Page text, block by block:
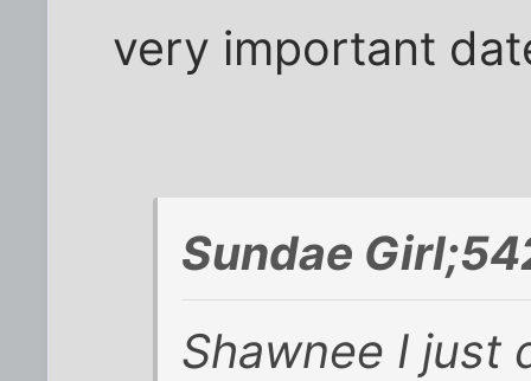
very important
Sundae
Shawnee I just